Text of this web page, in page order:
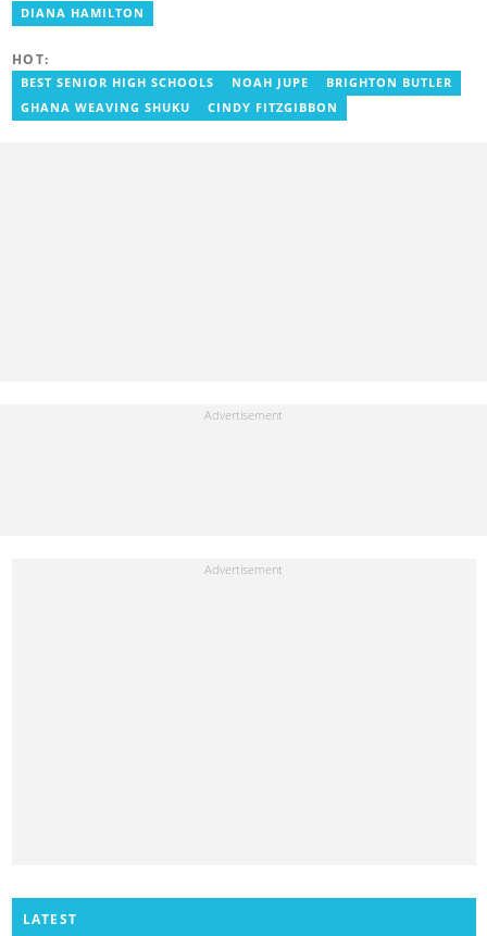
also worked with celebrities and footballers in image consultancy
and management. She has completed Google News Initiative
via email: portia.arthur@yen.com.gh
DIANA HAMILTON
HOT:
BEST SENIOR HIGH SCHOOLS NOAH JUPE
BRIGHTON BUTLER
GHANA WEAVING SHUKU
CINDY FITZGIBBON
LATEST